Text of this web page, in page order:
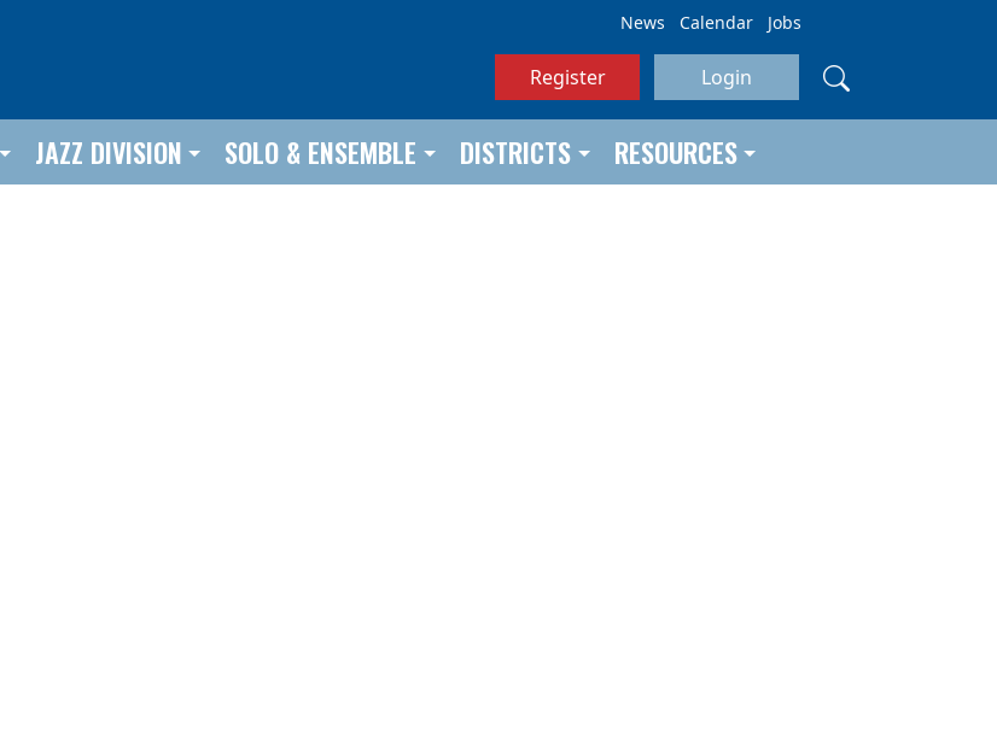
News Calendar Jobs
Register Login
JAZZ DIVISION SOLO & ENSEMBLE DISTRICTS RESOURCES